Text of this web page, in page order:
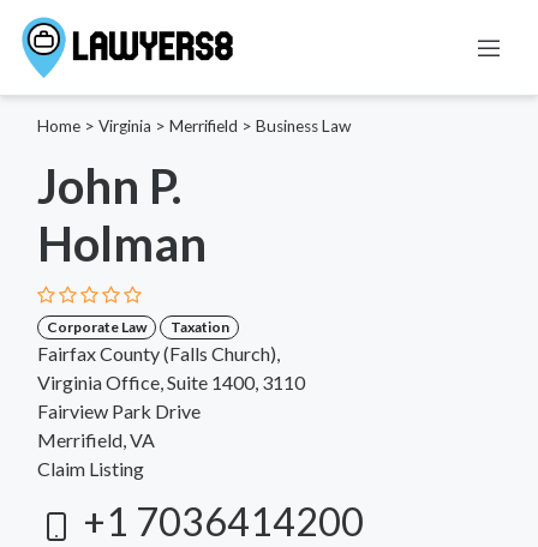
Home > Virginia > Merrifield > Business Law
John P.
Holman
Corporate Law Taxation
Fairfax County (Falls Church),
Virginia Office, Suite 1400, 3110
Fairview Park Drive
Merrifield, VA
Claim Listing
+1 7036414200